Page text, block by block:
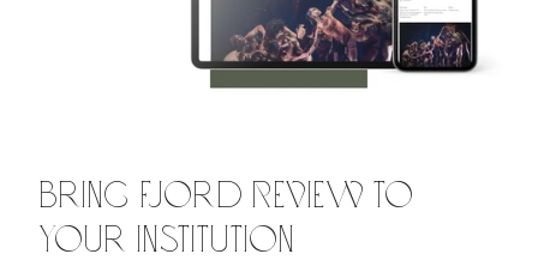
Bring Fjord Review to
Your Institution